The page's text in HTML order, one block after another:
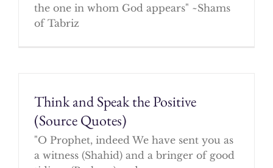
the one in whom God appears" ~Shams
of Tabriz
Think and Speak the Positive
(Source Quotes)
"O Prophet, indeed We have sent you as
a witness (Shahid) and a bringer of good